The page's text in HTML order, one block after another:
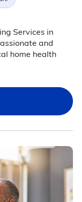
Services in
and
home health